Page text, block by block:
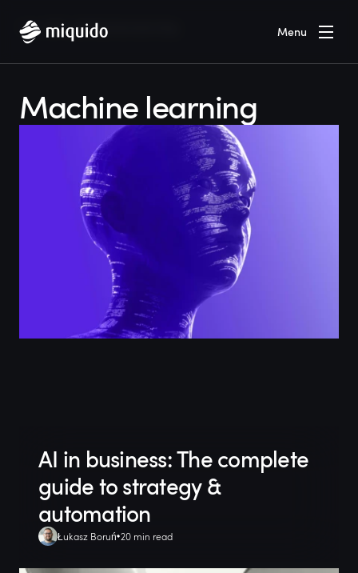
Menu
Home Blog Machine learning
Machine learning
AI in business: The complete
guide to strategy &
automation
Łukasz Boruń 20 min read